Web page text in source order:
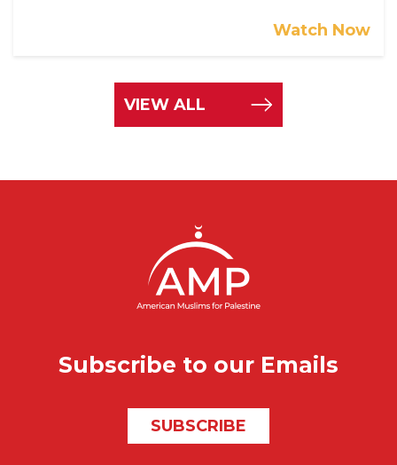
Watch Now
VIEW ALL
Subscribe to our Emails
SUBSCRIBE